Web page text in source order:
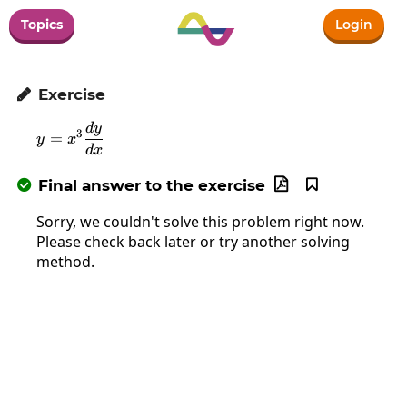
Topics Login
 Exercise
y=x^3\frac{dy}{dx}
y = x3
dx
dy
 Final answer to the exercise 

Sorry, we couldn't solve this problem right now.
Please check back later or try another solving
method.